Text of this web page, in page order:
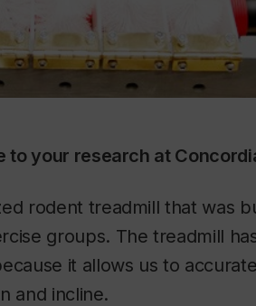
to your research at
rodent treadmill that was
groups. The treadmill
it allows us to
and incline.